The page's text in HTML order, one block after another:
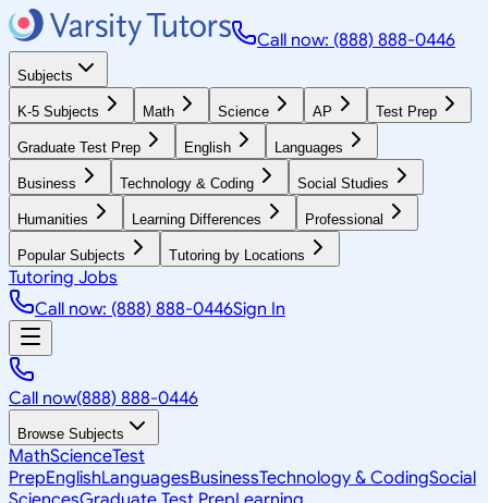
Call now: (888) 888-0446
Subjects
K-5 Subjects Math Science AP Test Prep
Graduate Test Prep English Languages
Business Technology & Coding Social Studies
Humanities Learning Differences Professional
Popular Subjects Tutoring by Locations
Tutoring Jobs
Call now: (888) 888-0446Sign In
Call now(888) 888-0446
Browse Subjects
MathScienceTest
PrepEnglishLanguagesBusinessTechnology & CodingSocial